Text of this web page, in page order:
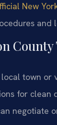
New
and
County
town or
for clean
negotiate